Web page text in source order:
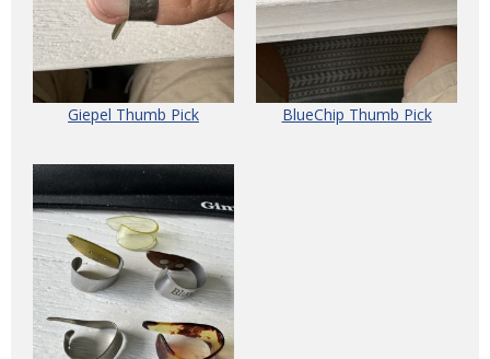
Giepel Thumb Pick BlueChip Thumb Pick